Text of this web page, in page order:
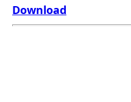
Download